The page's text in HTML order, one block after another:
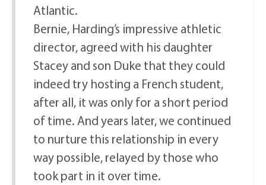
Atlantic.
Bernie, Harding’s impressive athletic
director, agreed with his daughter
Stacey and son Duke that they could
indeed try hosting a French student,
after all, it was only for a short period
of time. And years later, we continued
to nurture this relationship in every
way possible, relayed by those who
took part in it over time.